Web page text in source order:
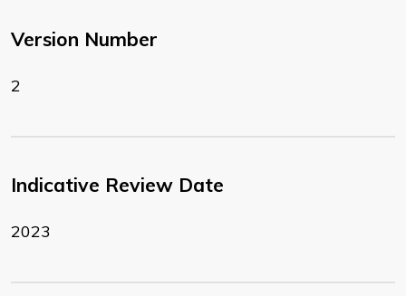
Version Number
2
Indicative Review Date
2023